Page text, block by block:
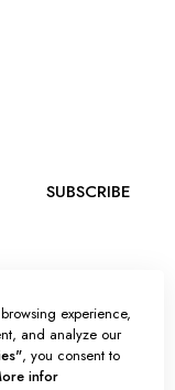
SUBSCRIBE
experience,
and analyze our
, you consent to
infor